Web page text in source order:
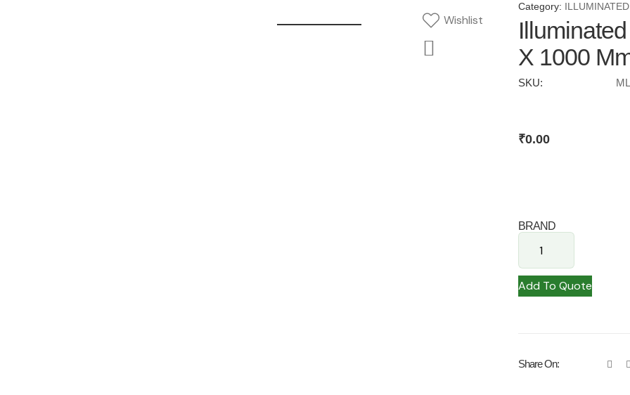
Wishlist
Category:
X 1000
SKU:
₹0.00
BRAND
Add To Quote
Share On: